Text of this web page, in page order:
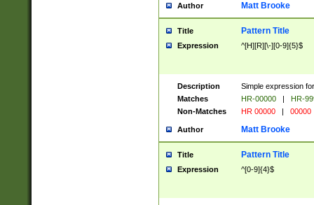
Author Matt Brooke
Title Pattern Title
Expression ^[H][R][\-][0-9]{5}$
Description
Simple expression
Matches
HR-00000 |
HR-
Non-Matches
HR 00000 | 00000
Author Matt Brooke
Title Pattern Title
Expression ^[0-9]{4}$